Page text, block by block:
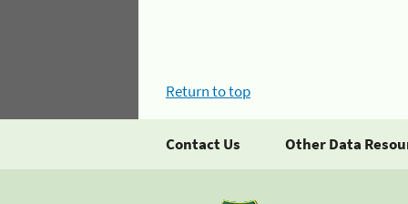
Return to top
Contact Us Other Data